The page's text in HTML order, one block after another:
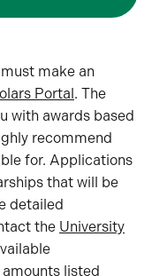
make an
Portal. The
with awards based
recommend
for. Applications
that will be
detailed
the University
listed